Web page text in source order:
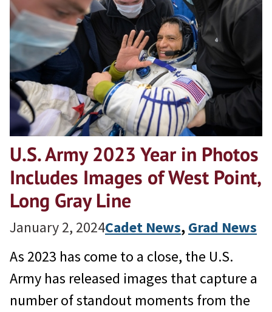
U.S. Army 2023 Year in Photos
Includes Images of West Point,
Long Gray Line
January 2, 2024Cadet News, Grad News
As 2023 has come to a close, the U.S.
Army has released images that capture a
number of standout moments from the